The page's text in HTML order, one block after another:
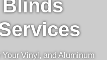
Your Vinyl, and Aluminum